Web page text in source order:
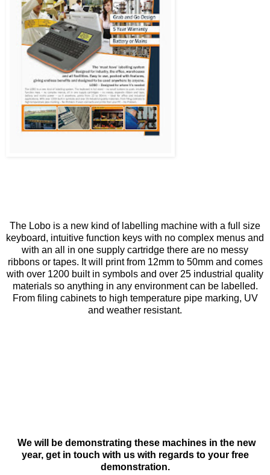
The Lobo is a new kind of labelling machine with a full size
keyboard, intuitive function keys with no complex menus and
with an all in one supply cartridge there are no messy
ribbons or tapes. It will print from 12mm to 50mm and comes
with over 1200 built in symbols and over 25 industrial quality
materials so anything in any environment can be labelled.
From filing cabinets to high temperature pipe marking, UV
and weather resistant.
We will be demonstrating these machines in the new
year, get in touch with us with regards to your free
demonstration.